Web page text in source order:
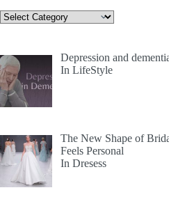
Categories
Depression and
In LifeStyle
The New Shape of
Feels Personal
In Dresess